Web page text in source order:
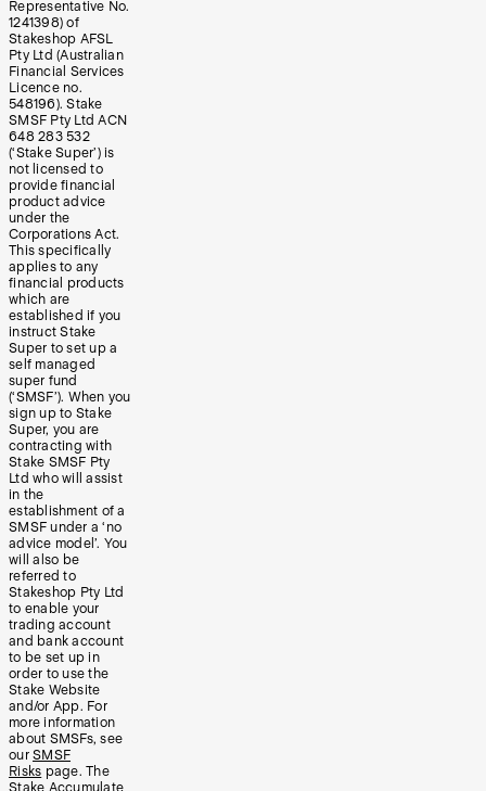
Representative No.
1241398) of
Stakeshop AFSL
Pty Ltd (Australian
Financial Services
Licence no.
548196). Stake
SMSF Pty Ltd ACN
648 283 532
(‘Stake Super’) is
not licensed to
provide financial
product advice
under the
Corporations Act.
This specifically
applies to any
financial products
which are
established if you
instruct Stake
Super to set up a
self managed
super fund
(‘SMSF’). When you
sign up to Stake
Super, you are
contracting with
Stake SMSF Pty
Ltd who will assist
in the
establishment of a
SMSF under a ‘no
advice model’. You
will also be
referred to
Stakeshop Pty Ltd
to enable your
trading account
and bank account
to be set up in
order to use the
Stake Website
and/or App. For
more information
about SMSFs, see
our SMSF
Risks page. The
Stake Accumulate